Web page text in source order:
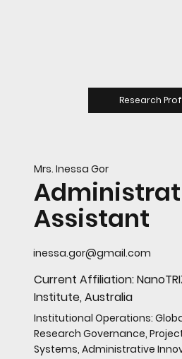
Research
Mrs. Inessa Gor
Assistant
inessa.gor@gmail.com
Current Affiliation:
Institute, Australia
Institutional Operations:
Research Governance,
Systems, Administrative